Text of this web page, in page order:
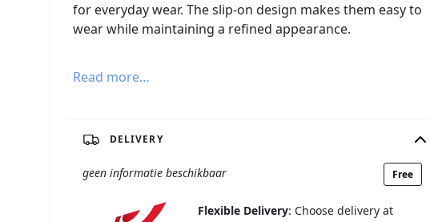
for everyday wear. The slip-on design makes them easy to
wear while maintaining a refined appearance.
Read more…
DELIVERY
geen informatie beschikbaar Free
Flexible Delivery: Choose delivery at